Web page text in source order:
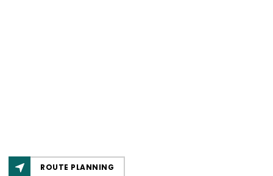
ROUTE PLANNING